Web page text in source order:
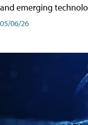
and emerging
05/06/26